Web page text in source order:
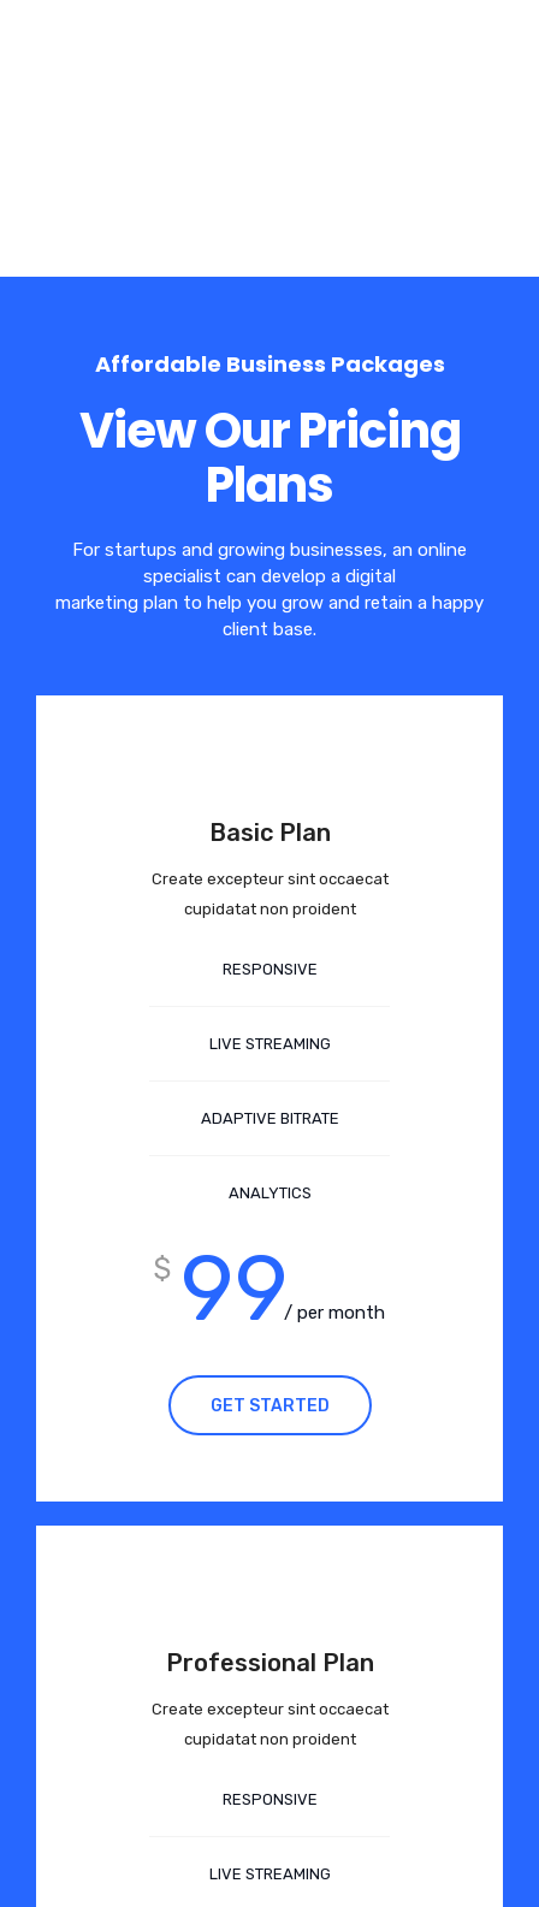
Affordable Business Packages
View Our Pricing
Plans
For startups and growing businesses, an online
specialist can develop a digital
marketing plan to help you grow and retain a happy
client base.
Basic Plan
Create excepteur sint occaecat
cupidatat non proident
RESPONSIVE
LIVE STREAMING
ADAPTIVE BITRATE
ANALYTICS
$ 99/ per month
GET STARTED
Professional Plan
Create excepteur sint occaecat
cupidatat non proident
RESPONSIVE
LIVE STREAMING